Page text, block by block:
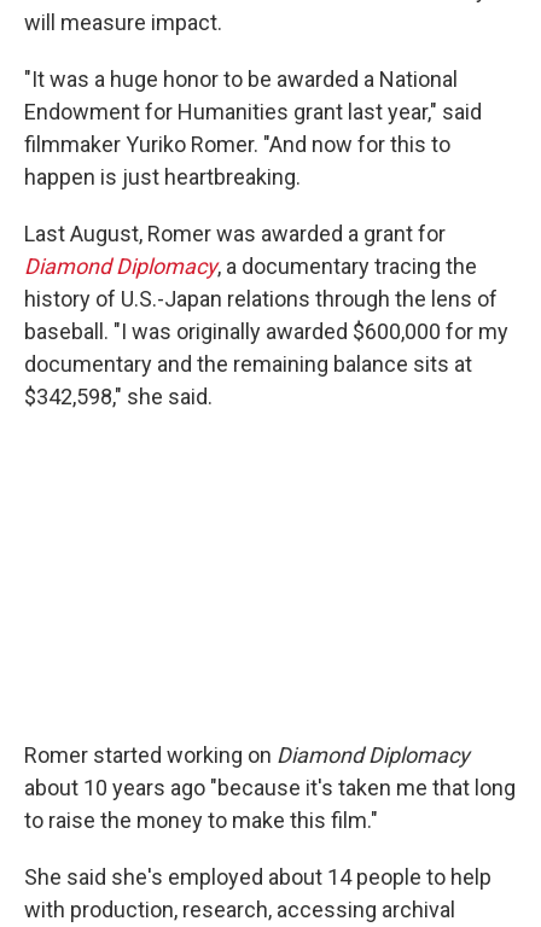
will measure impact.
"It was a huge honor to be awarded a National
Endowment for Humanities grant last year," said
filmmaker Yuriko Romer. "And now for this to
happen is just heartbreaking.
Last August, Romer was awarded a grant for
Diamond Diplomacy, a documentary tracing the
history of U.S.-Japan relations through the lens of
baseball. "I was originally awarded $600,000 for my
documentary and the remaining balance sits at
$342,598," she said.
Romer started working on Diamond Diplomacy
about 10 years ago "because it's taken me that long
to raise the money to make this film."
She said she's employed about 14 people to help
with production, research, accessing archival